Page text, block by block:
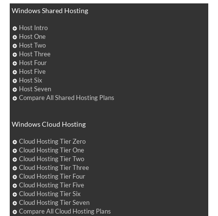
Windows Shared Hosting
Host Intro
Host One
Host Two
Host Three
Host Four
Host Five
Host Six
Host Seven
Compare All Shared Hosting Plans
Windows Cloud Hosting
Cloud Hosting Tier Zero
Cloud Hosting Tier One
Cloud Hosting Tier Two
Cloud Hosting Tier Three
Cloud Hosting Tier Four
Cloud Hosting Tier Five
Cloud Hosting Tier Six
Cloud Hosting Tier Seven
Compare All Cloud Hosting Plans